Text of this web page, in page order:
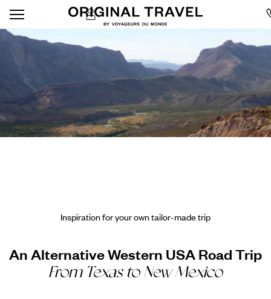
Inspiration for your own tailor-made trip
An Alternative Western USA Road Trip
From Texas to New Mexico